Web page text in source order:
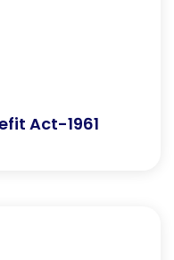
Act-1961